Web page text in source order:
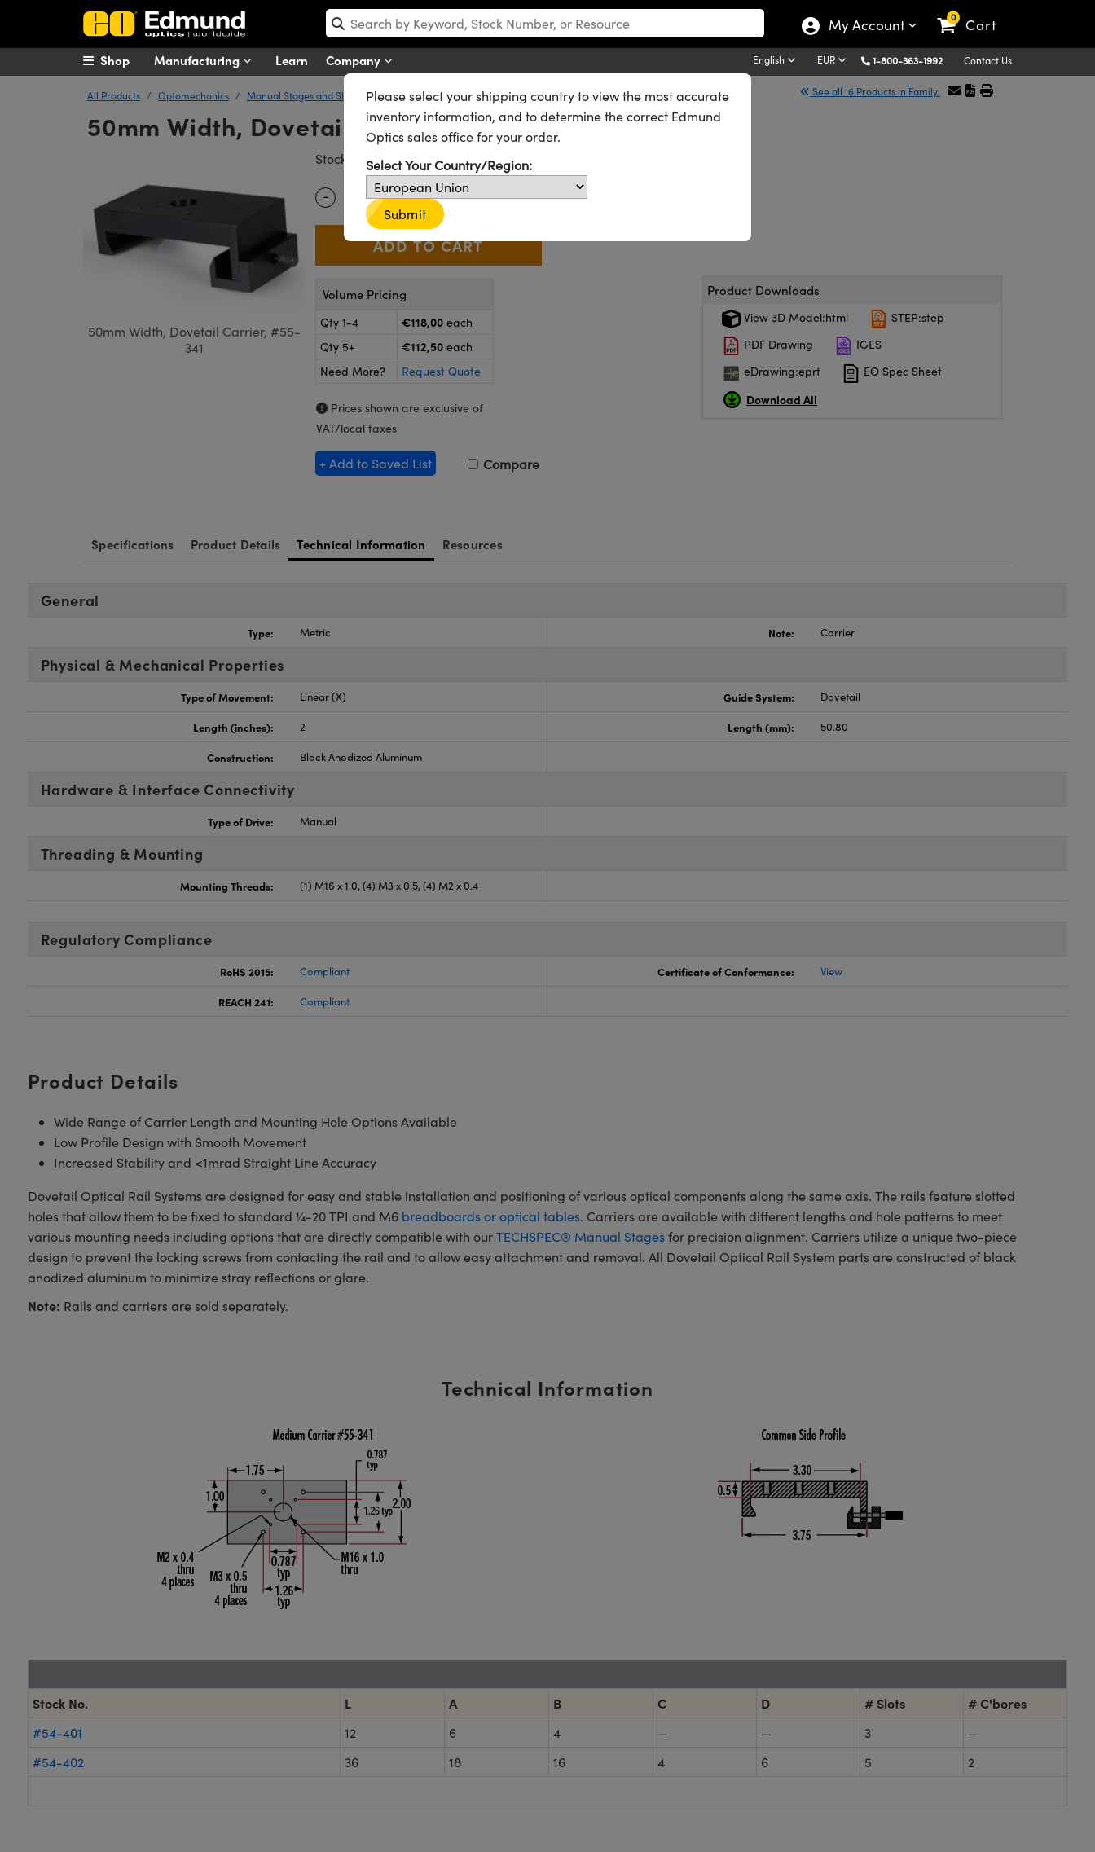
My Account 0 Cart
Manufacturing Learn Company English EUR 1-800-363-1992 Contact Us
Shop
All Products Optomechanics Manual Stages and Slides Stages and Slides Dovetail Optical Rail Systems See all 16 Products in Family
50mm Width, Dovetail Carrier
50mm Width, Dovetail Carrier, #55-
341
Stock #55-341 20+ In Stock
Quantity Selector
- Use the plus and minus buttons to adjust the quantity.
+ €118
Volume Pricing
Qty 1-4 €118,00 each
Qty 5+
€112,50 each
Need More?
Request Quote
Prices shown are exclusive of
VAT/local taxes
+ Add to Saved List Compare
Product Downloads
View 3D Model:html
STEP:step
PDF Drawing
IGES
eDrawing:eprt
EO Spec Sheet
Download All
Specifications Product Details Technical Information Resources
General
Type: Metric Note: Carrier
Physical & Mechanical Properties
Type of Movement: Linear (X) Guide System: Dovetail
Length (inches): 2 Length (mm): 50.80
Construction: Black Anodized Aluminum
Hardware & Interface Connectivity
Type of Drive: Manual
Threading & Mounting
Mounting Threads: (1) M16 x 1.0, (4) M3 x 0.5, (4) M2 x 0.4
Regulatory Compliance
RoHS 2015: Compliant Certificate of Conformance: View
REACH 241: Compliant
Product Details
Wide Range of Carrier Length and Mounting Hole Options Available
Low Profile Design with Smooth Movement
Increased Stability and <1mrad Straight Line Accuracy
Dovetail Optical Rail Systems are designed for easy and stable installation and positioning of various optical components along the same axis. The rails feature slotted
holes that allow them to be fixed to standard ¼-20 TPI and M6 breadboards or optical tables. Carriers are available with different lengths and hole patterns to meet
various mounting needs including options that are directly compatible with ourTECHSPEC® Manual Stagesfor precision alignment. Carriers utilize a unique two-piece
design to prevent the locking screws from contacting the rail and to allow easy attachment and removal. All Dovetail Optical Rail System parts are constructed of black
anodized aluminum to minimize stray reflections or glare.
Note: Rails and carriers are sold separately.
Technical Information
Stock No. L A B C D # Slots # C'bores
#54-401 12 6 4 — — 3
—
#54-402
36 18 16 4 6 5 2
Please select your shipping country to view the most accurate
inventory information, and to determine the correct Edmund
Optics sales office for your order.
Select Your Country/Region:
Submit